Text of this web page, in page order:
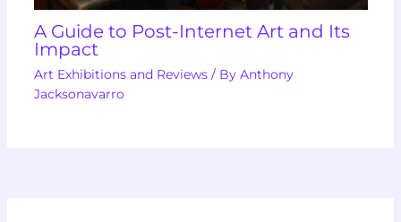
A Guide to Post-Internet Art and Its
Impact
Art Exhibitions and Reviews/ By Anthony
Jacksonavarro